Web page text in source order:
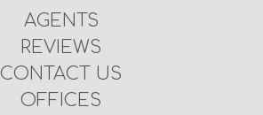
AGENTS
REVIEWS
CONTACT US
OFFICES